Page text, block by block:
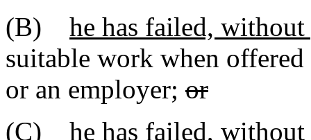
(B) he has failed, without
suitable work when
or an employer; or
(C) he has failed, without